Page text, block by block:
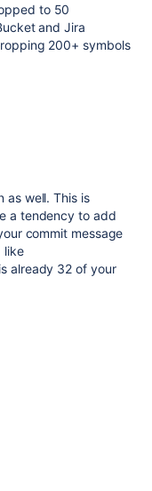
to 50
and Jira
200+ symbols
as well. This is
a tendency to add
commit message
like
already 32 of your